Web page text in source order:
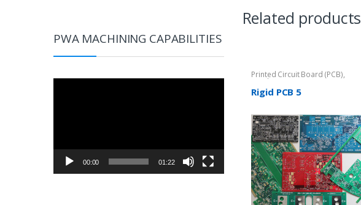
Related products
Printed Circuit Board (PCB),
Rigid-PCB
Rigid PCB 5
PWA MACHINING CAPABILITIES
00:00 01:22